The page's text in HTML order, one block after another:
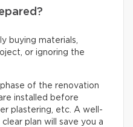
buying materials,
or ignoring the
of the renovation
installed before
plastering, etc. A well-
plan will save you a